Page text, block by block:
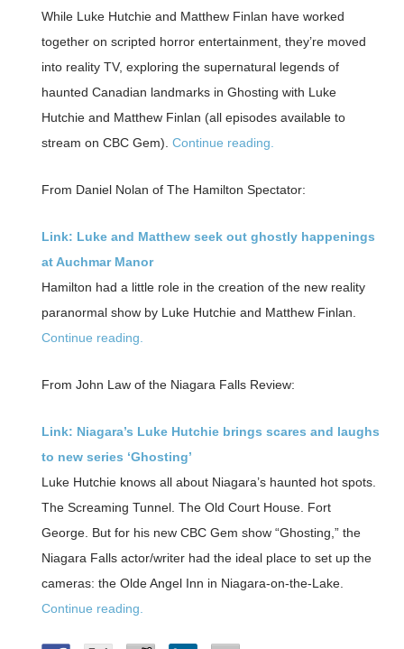
While Luke Hutchie and Matthew Finlan have worked
together on scripted horror entertainment, they’re moved
into reality TV, exploring the supernatural legends of
haunted Canadian landmarks in Ghosting with Luke
Hutchie and Matthew Finlan (all episodes available to
stream on CBC Gem). Continue reading.
From Daniel Nolan of The Hamilton Spectator:
Link: Luke and Matthew seek out ghostly happenings
at Auchmar Manor
Hamilton had a little role in the creation of the new reality
paranormal show by Luke Hutchie and Matthew Finlan.
Continue reading.
From John Law of the Niagara Falls Review:
Link: Niagara’s Luke Hutchie brings scares and laughs
to new series ‘Ghosting’
Luke Hutchie knows all about Niagara’s haunted hot spots.
The Screaming Tunnel. The Old Court House. Fort
George. But for his new CBC Gem show “Ghosting,” the
Niagara Falls actor/writer had the ideal place to set up the
cameras: the Olde Angel Inn in Niagara-on-the-Lake.
Continue reading.